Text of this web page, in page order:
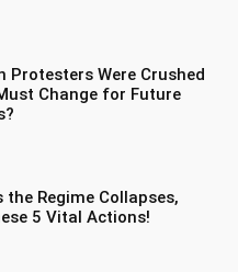
Protesters Were Crushed
Change for Future
the Regime Collapses,
5 Vital Actions!